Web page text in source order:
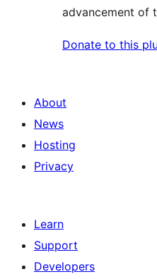
advancement of
Donate to this
About
News
Hosting
Privacy
Learn
Support
Developers